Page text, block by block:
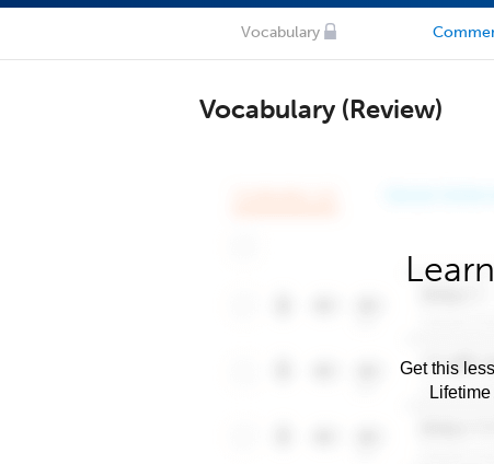
Vocabulary
Vocabulary (Review)
Get this